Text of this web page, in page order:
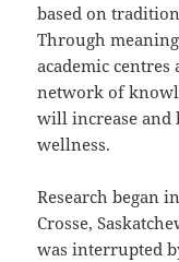
based on
Through
academic
network of
will increase
wellness.
Research began
Crosse,
was interrupted